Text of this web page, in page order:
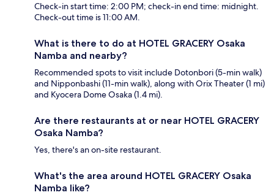
Check-in start time: 2:00 PM; check-in end time: midnight.
Check-out time is 11:00 AM.
What is there to do at HOTEL GRACERY Osaka
Namba and nearby?
Recommended spots to visit include Dotonbori (5-min walk)
and Nipponbashi (11-min walk), along with Orix Theater (1 mi)
and Kyocera Dome Osaka (1.4 mi).
Are there restaurants at or near HOTEL GRACERY
Osaka Namba?
Yes, there's an on-site restaurant.
What's the area around HOTEL GRACERY Osaka
Namba like?